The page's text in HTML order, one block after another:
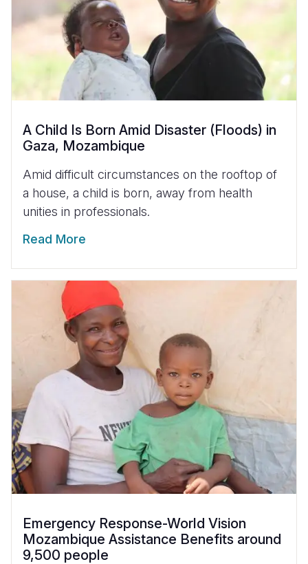
A Child Is Born Amid Disaster (Floods) in
Gaza, Mozambique
Amid difficult circumstances on the rooftop of
a house, a child is born, away from health
unities in professionals.
Read More
Emergency Response-World Vision
Mozambique Assistance Benefits around
9,500 people